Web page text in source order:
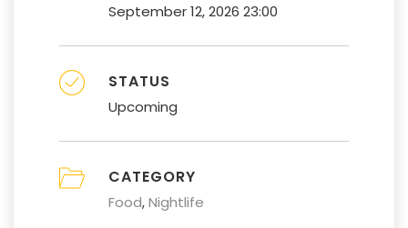
September 12, 2026 23:00
STATUS
Upcoming
CATEGORY
Food Nightlife